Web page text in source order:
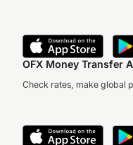
OFX Money Transfer
Check rates, make global